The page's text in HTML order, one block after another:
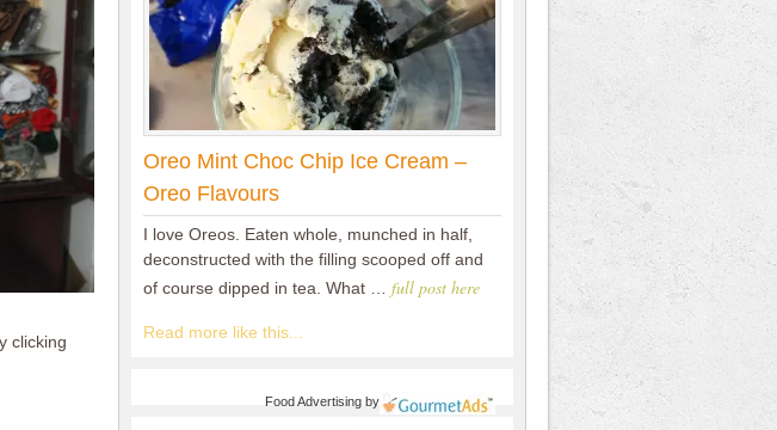
clicking
Oreo Mint Choc Chip Ice Cream –
Oreo Flavours
I love Oreos. Eaten whole, munched in half,
deconstructed with the filling scooped off and
of course dipped in tea. What … full post here
Read more like this...
Food Advertisingby